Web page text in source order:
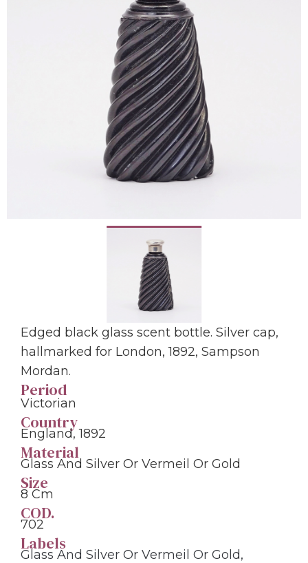
Edged black glass scent bottle. Silver cap,
hallmarked for London, 1892, Sampson
Mordan.
Period
Victorian
Country
England, 1892
Material
Glass And Silver Or Vermeil Or Gold
Size
8 Cm
COD.
702
Labels
Glass And Silver Or Vermeil Or Gold,